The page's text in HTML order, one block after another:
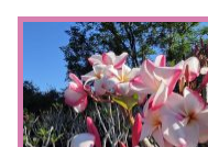
This
product
multiple
variants.
The